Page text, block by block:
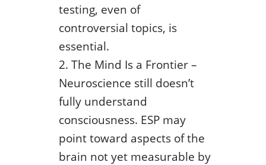
testing, even of
controversial topics, is
essential.
The Mind Is a Frontier –
Neuroscience still doesn’t
fully understand
consciousness. ESP may
point toward aspects of the
brain not yet measurable by